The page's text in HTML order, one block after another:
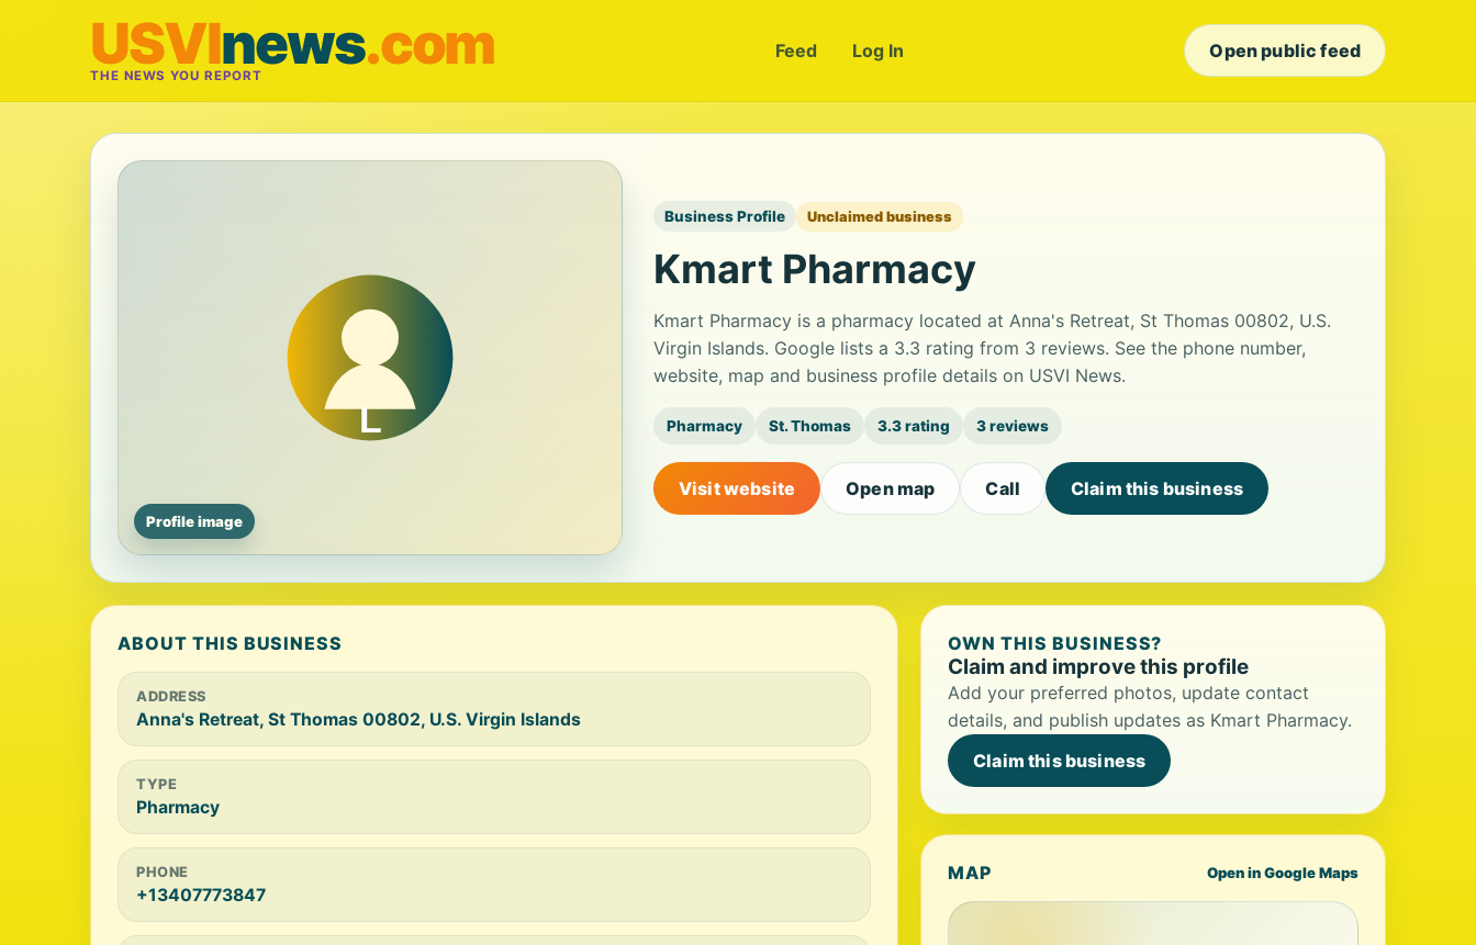
USVInews.com
THE NEWS YOU REPORT
Feed Log In Open public feed
Profile image
Business Profile Unclaimed business
Kmart Pharmacy
Kmart Pharmacy is a pharmacy located at Anna's Retreat, St Thomas 00802, U.S.
Virgin Islands. Google lists a 3.3 rating from 3 reviews. See the phone number,
website, map and business profile details on USVI News.
Pharmacy St. Thomas 3.3 rating 3 reviews
Visit website Open map Call Claim this business
ABOUT THIS BUSINESS
ADDRESS
Anna's Retreat, St Thomas 00802, U.S. Virgin Islands
TYPE
Pharmacy
PHONE
+13407773847
OWN THIS BUSINESS?
Claim and improve this profile
Add your preferred photos, update contact
details, and publish updates as Kmart Pharmacy.
Claim this business
MAP Open in Google Maps